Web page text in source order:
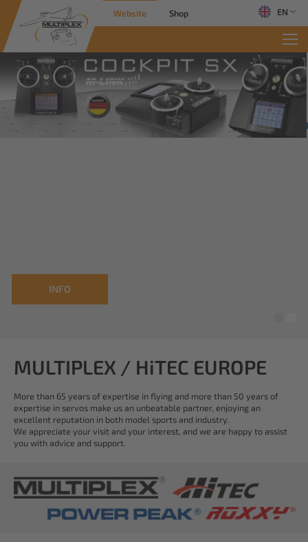
Website Shop EN
INFO
MULTIPLEX / HiTEC EUROPE
More than 65 years of expertise in flying and more than 50 years of
expertise in servos make us an unbeatable partner, enjoying an
excellent reputation in both model sports and industry.
We appreciate your visit and your interest, and we are happy to assist
you with advice and support.